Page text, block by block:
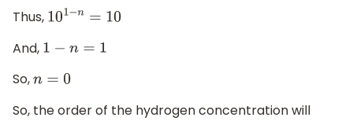
Thus, 101− = 10
And, 1− n=1
So,n=0
So, the order of the hydrogen concentration will